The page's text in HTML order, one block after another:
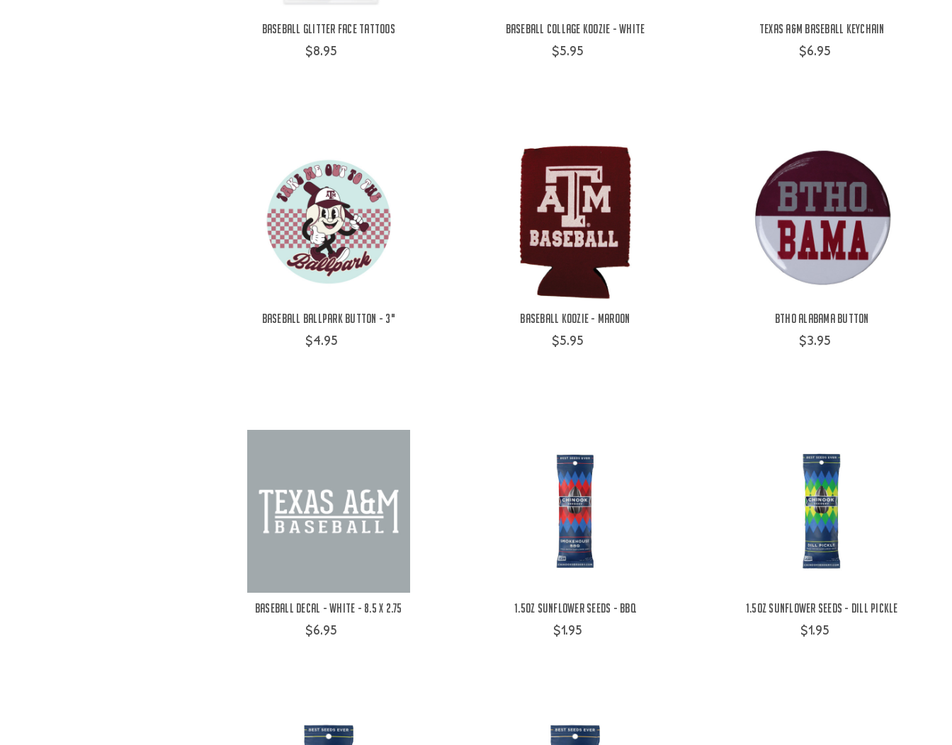
Baseball Glitter Face Tattoos
$8.95
Baseball Collage Koozie - White
$5.95
Texas A&M Baseball Keychain
$6.95
Baseball Ballpark Button - 3"
$4.95
Baseball Koozie - Maroon
$5.95
BTHO Alabama Button
$3.95
Baseball Decal - White - 8.5 x 2.75
$6.95
1.5oz Sunflower Seeds - BBQ
$1.95
1.5oz Sunflower Seeds - Dill Pickle
$1.95